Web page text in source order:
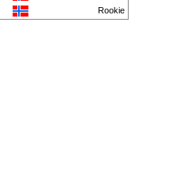
Rookie